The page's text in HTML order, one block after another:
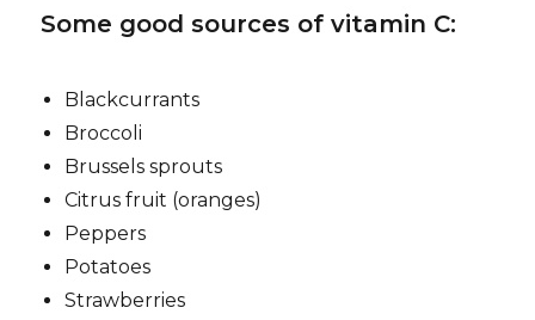
Some good sources of vitamin C:
Blackcurrants
Broccoli
Brussels sprouts
Citrus fruit (oranges)
Peppers
Potatoes
Strawberries